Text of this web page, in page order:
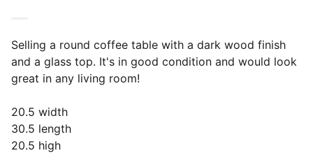
Selling a round coffee table with a dark wood finish
and a glass top. It's in good condition and would look
great in any living room!
20.5 width
30.5 length
20.5 high